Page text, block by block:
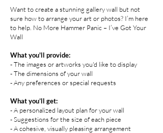
Want to create a stunning gallery wall but not
sure how to arrange your art or photos? I’m here
to help. No More Hammer Panic – I’ve Got Your
Wall
What you'll provide:
- The images or artworks you'd like to display
- The dimensions of your wall
- Any preferences or special requests
What you’ll get:
- A personalized layout plan for your wall
- Suggestions for the size of each piece
- A cohesive, visually pleasing arrangement